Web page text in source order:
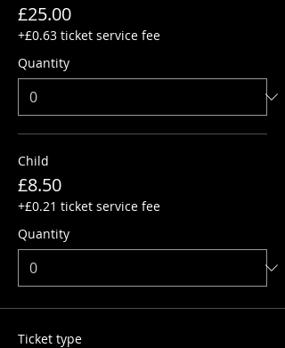
£25.00
+£0.63 ticket service fee
Quantity
Child
£8.50
+£0.21 ticket service fee
Quantity
Ticket type